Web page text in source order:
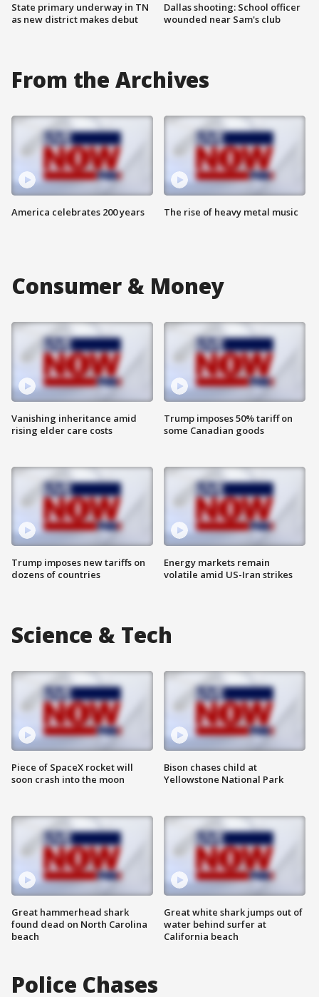
State primary underway in TN
as new district makes debut
Dallas shooting: School officer
wounded near Sam's club
From the Archives
America celebrates 200 years The rise of heavy metal music
Consumer & Money
Vanishing inheritance amid
rising elder care costs
Trump imposes new tariffs on
dozens of countries
Trump imposes 50% tariff on
some Canadian goods
Energy markets remain
volatile amid US-Iran strikes
Science & Tech
Piece of SpaceX rocket will
soon crash into the moon
Great hammerhead shark
found dead on North Carolina
beach
Bison chases child at
Yellowstone National Park
Great white shark jumps out of
water behind surfer at
California beach
Police Chases